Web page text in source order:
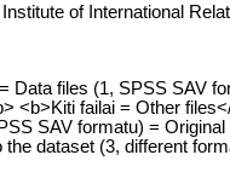
of International
files (1, SPSS SAV
failai = Other
SAV formatu) =
dataset (3, different